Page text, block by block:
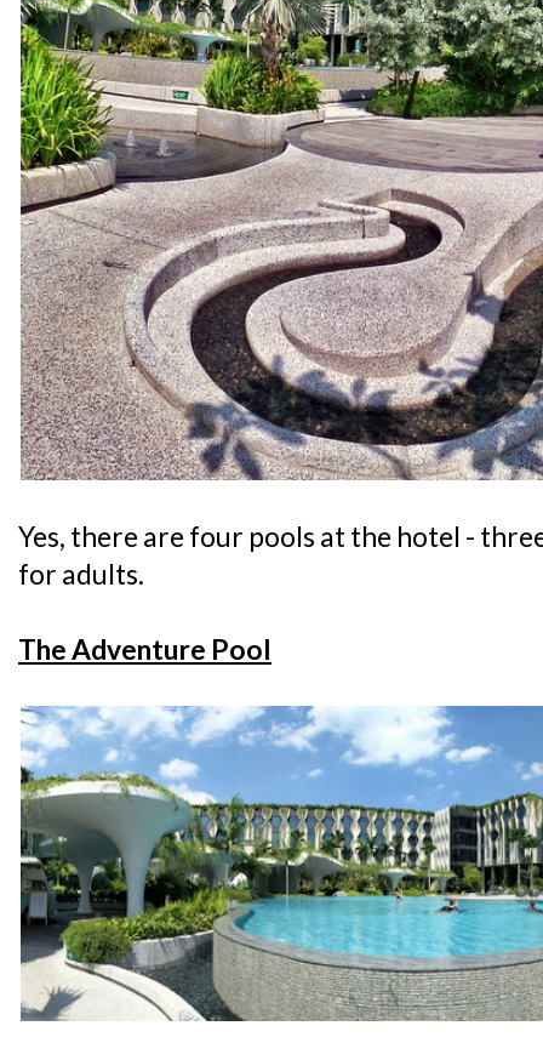
Yes, there are four pools at the hotel -
for adults.
The Adventure Pool